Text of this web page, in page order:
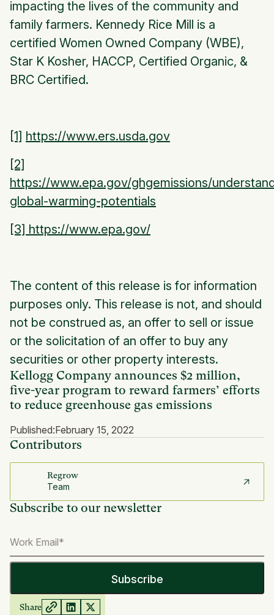
Kellogg Company announces $2 million,
five-year program to reward farmers’ efforts
to reduce greenhouse gas emissions
Published:February 15, 2022
Contributors
Regrow
Team
Subscribe to our newsletter
Share
impacting the lives of the community and
family farmers. Kennedy Rice Mill is a
certified Women Owned Company (WBE),
Star K Kosher, HACCP, Certified Organic, &
BRC Certified.
[1] https://www.ers.usda.gov
[2]
https://www.epa.gov/ghgemissions/
global-warming-potentials
[3] https://www.epa.gov/
The content of this release is for information
purposes only. This release is not, and should
not be construed as, an offer to sell or issue
or the solicitation of an offer to buy any
securities or other property interests.